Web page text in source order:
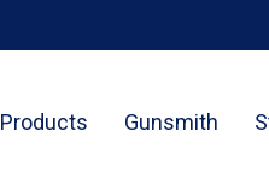
Products Gunsmith